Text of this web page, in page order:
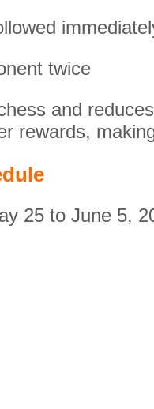
twice
and
rewards,
25 to June 5,